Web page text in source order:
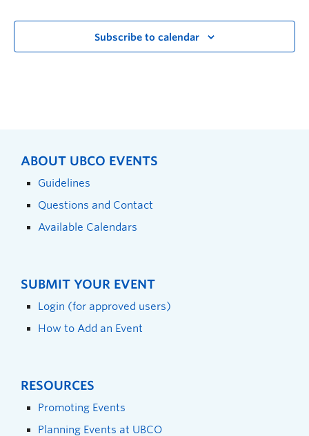
Subscribe to calendar
ABOUT UBCO EVENTS
Guidelines
Questions and Contact
Available Calendars
SUBMIT YOUR EVENT
Login (for approved users)
How to Add an Event
RESOURCES
Promoting Events
Planning Events at UBCO